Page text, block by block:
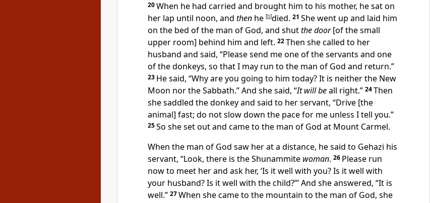
20When he had carried and brought him to his mother, he sat on
her lap until noon, and then he [b]died. 21 She went up and laid him
on the bed of the man of God, and shutthe door[of the small
upper room] behind him and left. 22Then she called to her
husband and said, “Please send me one of the servants and one
of the donkeys, so that I may run to the man of God and return.”
23 He said, “Why are you going to him today? It is neither the New
Moon nor the Sabbath.” And she said, “It will beall right.” 24Then
she saddled the donkey and said to her servant, “Drive [the
animal] fast; do not slow down the pace for me unless I tell you.”
25So she set out and came to the man of God at Mount Carmel.
When the man of God saw her at a distance, he said to Gehazi his
servant, “Look, there is the Shunammite woman. 26 Please run
now to meet her and ask her, ‘Is it well with you? Is it well with
your husband? Is it well with the child?’” And she answered, “It is
well.” 27When she came to the mountain to the man of God, she